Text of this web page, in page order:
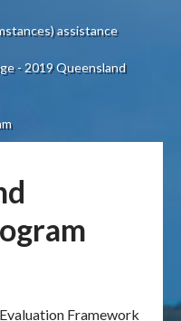
assistance
- 2019 Queensland
Framework